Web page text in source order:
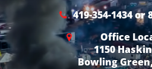
419-354-1434 or
Office
1150
Bowling